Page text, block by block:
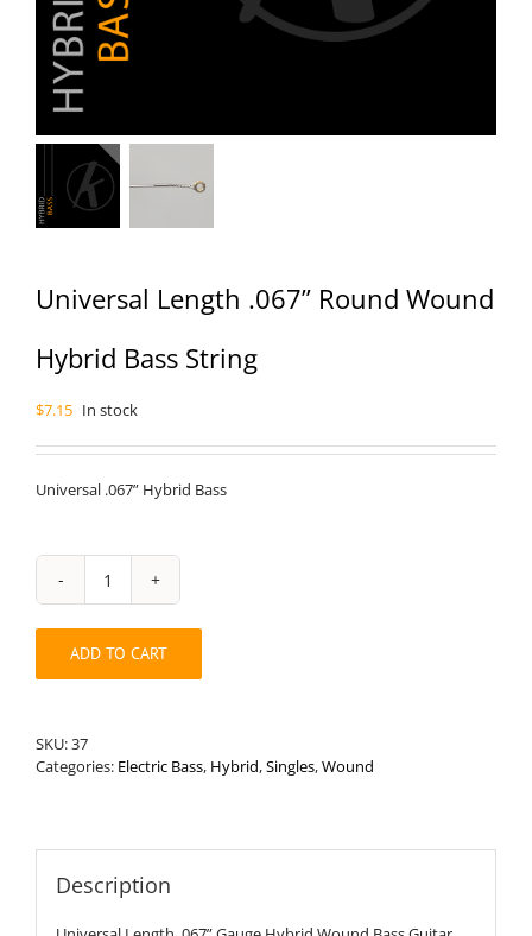
Universal Length .067” Round Wound
Hybrid Bass String
$7.15 In stock
Universal .067” Hybrid Bass
Universal
Length
.067”
Round
Wound
quantity
ADD TO CART
SKU:37
Categories: Electric Bass, Hybrid,Singles,Wound
Description